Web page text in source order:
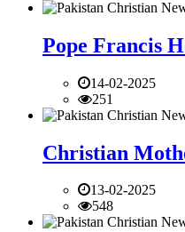
Pope Francis
14-02-2025
251
Christian
13-02-2025
548